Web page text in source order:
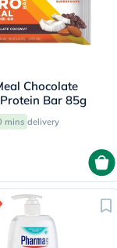
Chocolate
Bar 85g
mins delivery